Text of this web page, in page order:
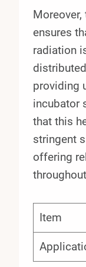
ensures
radiation
providing
incubator
that this
stringent
offering
Item